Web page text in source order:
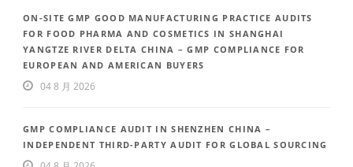
ON-SITE GMP GOOD MANUFACTURING PRACTICE AUDITS
FOR FOOD PHARMA AND COSMETICS IN SHANGHAI
YANGTZE RIVER DELTA CHINA – GMP COMPLIANCE FOR
EUROPEAN AND AMERICAN BUYERS
04 8 月 2026
GMP COMPLIANCE AUDIT IN SHENZHEN CHINA –
INDEPENDENT THIRD-PARTY AUDIT FOR GLOBAL SOURCING